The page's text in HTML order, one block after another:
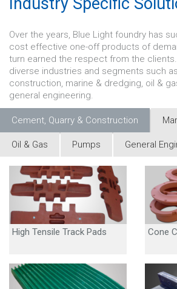
Over the years, Blue Light foundry has
cost effective one-off products of
turn earned the respect from the
diverse industries and segments such
construction, marine & dredging, oil &
general engineering.
Cement, Quarry & Construction
Oil & Gas Pumps General
High Tensile Track Pads Cone